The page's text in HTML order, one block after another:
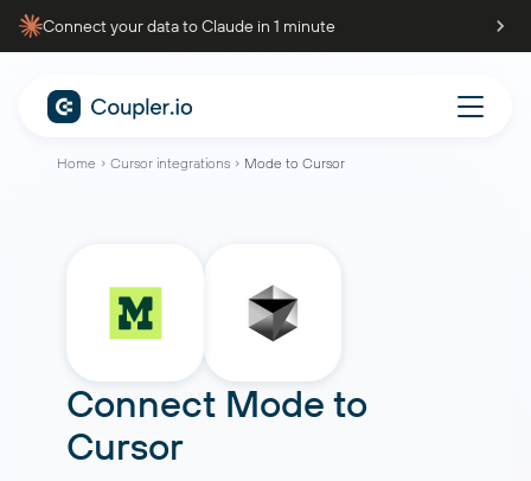
Connect your data to Claude in 1 minute
Home Cursor integrations Mode to Cursor
Connect Mode to
Cursor